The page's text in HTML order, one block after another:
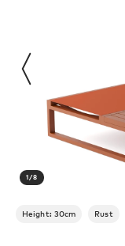
1/8
Height: 30cm Rust